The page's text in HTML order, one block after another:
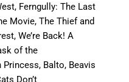
Ferngully: The Last
Movie, The Thief and
We’re Back! A
of the
Princess, Balto, Beavis
Don’t